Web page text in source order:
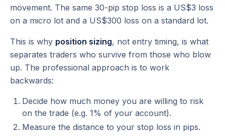
movement. The same 30-pip stop loss is a US$3 loss
on a micro lot and a US$300 loss on a standard lot.
This is why position sizing, not entry timing, is what
separates traders who survive from those who blow
up. The professional approach is to work
backwards:
Decide how much money you are willing to risk
on the trade (e.g. 1% of your account).
Measure the distance to your stop loss in pips.